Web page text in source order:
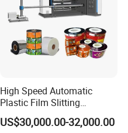
High Speed Automatic
Plastic Film Slitting
Machine
US$30,000.00-32,000.00